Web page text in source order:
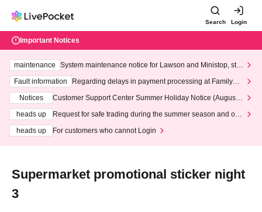
Search Login
Important Notices
maintenance
System maintenance notice for Lawson and Ministop, star
ting at 3:00 AM on Wednesday (Wed)
Fault information
Regarding delays in payment processing at FamilyMa
Notices
Customer Support Center Summer Holiday Notice (August 1
heads up
Request for safe trading during the summer season and our
heads up
For customers who cannot Login
Supermarket promotional sticker night
3